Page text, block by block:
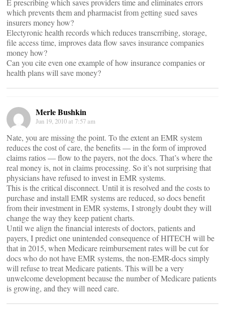
E prescribing which saves providers time and eliminates errors
which prevents them and pharmacist from getting sued saves
insurers money how?
Electyronic health records which reduces transcrribing, storage,
file access time, improves data flow saves insurance companies
money how?
Can you cite even one example of how insurance companies or
health plans will save money?
Merle Bushkin
Jun 19, 2010 at 7:57 am
Nate, you are missing the point. To the extent an EMR system
reduces the cost of care, the benefits — in the form of improved
claims ratios — flow to the payers, not the docs. That’s where the
real money is, not in claims processing. So it’s not surprising that
physicians have refused to invest in EMR systems.
This is the critical disconnect. Until it is resolved and the costs to
purchase and install EMR systems are reduced, so docs benefit
from their investment in EMR systems, I strongly doubt they will
change the way they keep patient charts.
Until we align the financial interests of doctors, patients and
payers, I predict one unintended consequence of HITECH will be
that in 2015, when Medicare reimbursement rates will be cut for
docs who do not have EMR systems, the non-EMR-docs simply
will refuse to treat Medicare patients. This will be a very
unwelcome development because the number of Medicare patients
is growing, and they will need care.